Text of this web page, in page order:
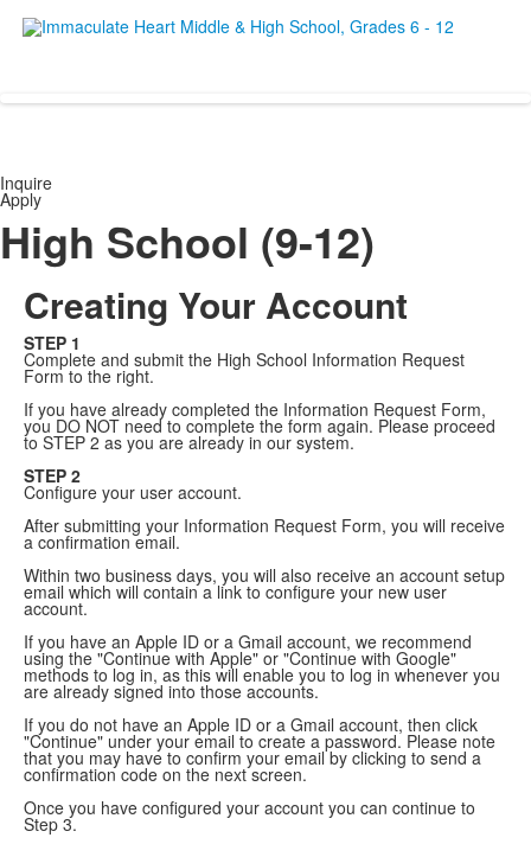
Inquire
Apply
High School (9-12)
Creating Your Account
STEP 1
Complete and submit the High School Information Request
Form to the right.
If you have already completed the Information Request Form,
you DO NOT need to complete the form again. Please proceed
to STEP 2 as you are already in our system.
STEP 2
Configure your user account.
After submitting your Information Request Form, you will receive
a confirmation email.
Within two business days, you will also receive an account setup
email which will contain a link to configure your new user
account.
If you have an Apple ID or a Gmail account, we recommend
using the "Continue with Apple" or "Continue with Google"
methods to log in, as this will enable you to log in whenever you
are already signed into those accounts.
If you do not have an Apple ID or a Gmail account, then click
"Continue" under your email to create a password. Please note
that you may have to confirm your email by clicking to send a
confirmation code on the next screen.
Once you have configured your account you can continue to
Step 3.